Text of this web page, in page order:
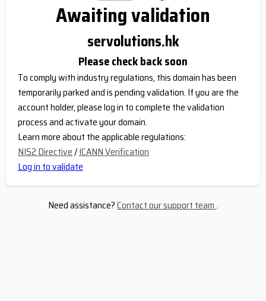
Awaiting validation
servolutions.hk
Please check back soon
To comply with industry regulations, this domain has been
temporarily parked and is pending validation. If you are the
account holder, please log in to complete the validation
process and activate your domain.
Learn more about the applicable regulations:
NIS2 Directive/ICANN Verification
Log in to validate
Need assistance?Contact our support team.